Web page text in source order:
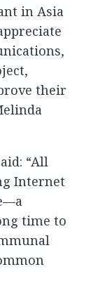
in Asia
their
“All
Internet
time to